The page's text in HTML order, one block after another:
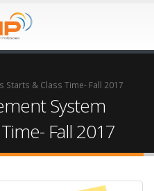
Starts & Class Time- Fall 2017
System
Fall 2017